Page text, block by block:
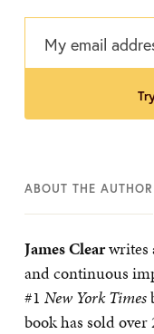
ABOUT THE AUTHOR
James Clearwrites
and continuous
#1 New York Times
book has sold